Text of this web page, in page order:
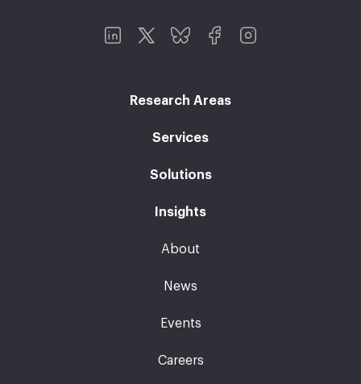
Research Areas
Services
Solutions
Insights
About
News
Events
Careers